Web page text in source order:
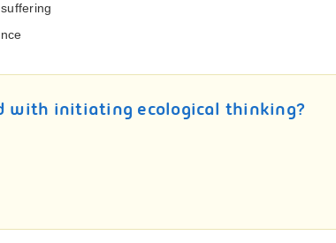
with initiating ecological thinking?